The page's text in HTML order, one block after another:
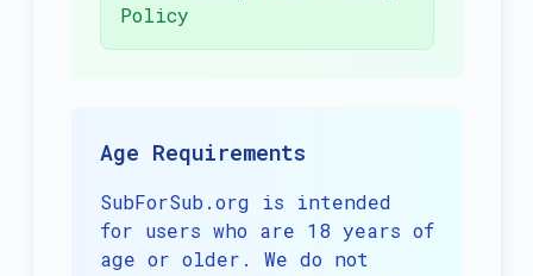
Policy
Age Requirements
SubForSub.org is intended
for users who are 18 years of
age or older. We do not